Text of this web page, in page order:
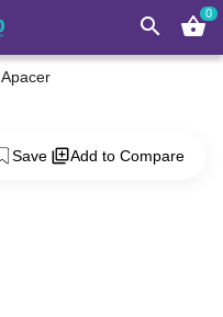
search shopping_basket0
Apacer
Save Add to Compare